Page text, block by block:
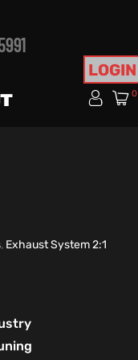
LOGIN
0
, Exhaust System 2:1